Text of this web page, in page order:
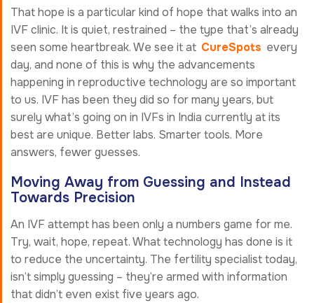
That hope is a particular kind of hope that walks into an
IVF clinic. It is quiet, restrained – the type that’s already
seen some heartbreak. We see it at CureSpots every
day, and none of this is why the advancements
happening in reproductive technology are so important
to us. IVF has been they did so for many years, but
surely what’s going on in IVFs in India currently at its
best are unique. Better labs. Smarter tools. More
answers, fewer guesses.
Moving Away from Guessing and Instead
Towards Precision
An IVF attempt has been only a numbers game for me.
Try, wait, hope, repeat. What technology has done is it
to reduce the uncertainty. The fertility specialist today,
isn’t simply guessing – they’re armed with information
that didn’t even exist five years ago.